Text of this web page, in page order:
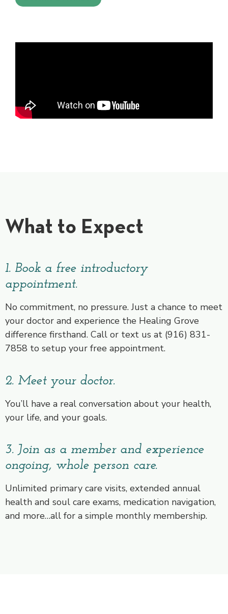
What to Expect
1. Book a free introductory
appointment.
No commitment, no pressure. Just a chance to meet
your doctor and experience the Healing Grove
difference firsthand. Call or text us at (916) 831-
7858 to setup your free appointment.
2. Meet your doctor.
You’ll have a real conversation about your health,
your life, and your goals.
3. Join as a member and experience
ongoing, whole person care.
Unlimited primary care visits, extended annual
health and soul care exams, medication navigation,
and more…all for a simple monthly membership.